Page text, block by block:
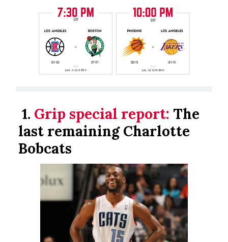
1. Grip special report: The
last remaining Charlotte
Bobcats